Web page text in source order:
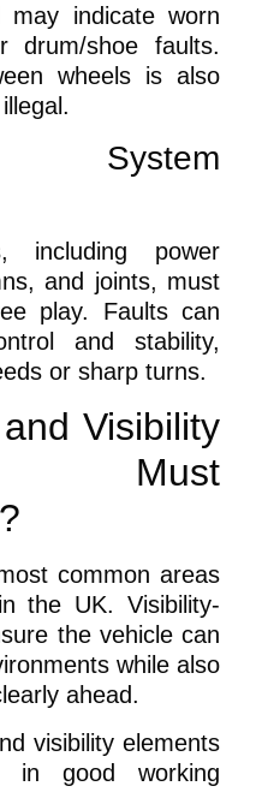
indicate worn
drum/shoe faults.
wheels is also
including power
and joints, must
play. Faults can
and stability,
or sharp turns.
Visibility
Must
common areas
the UK. Visibility-
the vehicle can
while also
ahead.
visibility elements
in good working